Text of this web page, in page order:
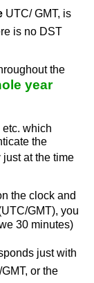
UTC/ GMT, is
is no DST
the
year
etc. which
the
just at the time
the clock and
GMT), you
30 minutes)
just with
or the